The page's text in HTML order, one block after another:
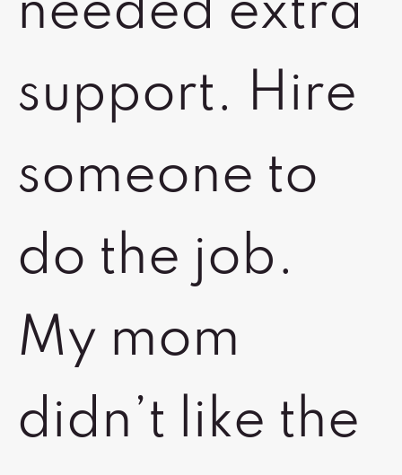
needed extra
support. Hire
someone to
do the job.
My mom
didn’t like the